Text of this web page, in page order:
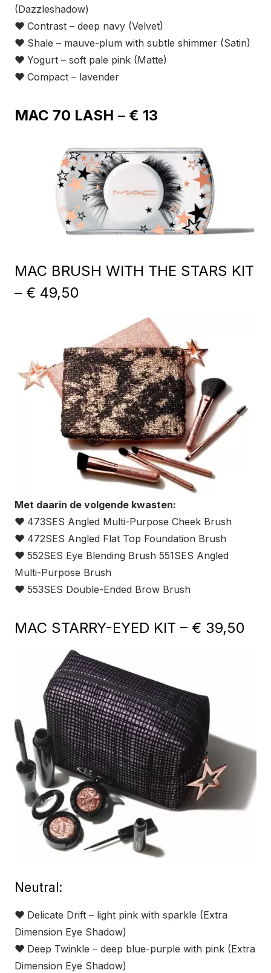
(Dazzleshadow)
❤ Contrast – deep navy (Velvet)
❤ Shale – mauve-plum with subtle shimmer (Satin)
❤ Yogurt – soft pale pink (Matte)
❤ Compact – lavender
MAC 70 LASH – € 13
MAC BRUSH WITH THE STARS KIT
– € 49,50
Met daarin de volgende kwasten:
❤ 473SES Angled Multi-Purpose Cheek Brush
❤ 472SES Angled Flat Top Foundation Brush
❤ 552SES Eye Blending Brush 551SES Angled
Multi-Purpose Brush
❤ 553SES Double-Ended Brow Brush
MAC STARRY-EYED KIT – € 39,50
Neutral:
❤ Delicate Drift – light pink with sparkle (Extra
Dimension Eye Shadow)
❤ Deep Twinkle – deep blue-purple with pink (Extra
Dimension Eye Shadow)